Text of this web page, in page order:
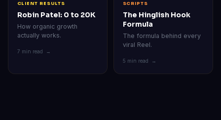
CLIENT RESULTS
Robin Patel: 0 to 20K
How organic growth
actually works.
7 min read →
SCRIPTS
The Hinglish Hook
Formula
The formula behind every
viral Reel.
5 min read →